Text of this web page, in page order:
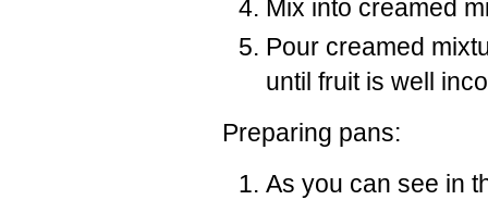
Mix into creamed
Pour creamed
until fruit is well
Preparing pans:
As you can see in